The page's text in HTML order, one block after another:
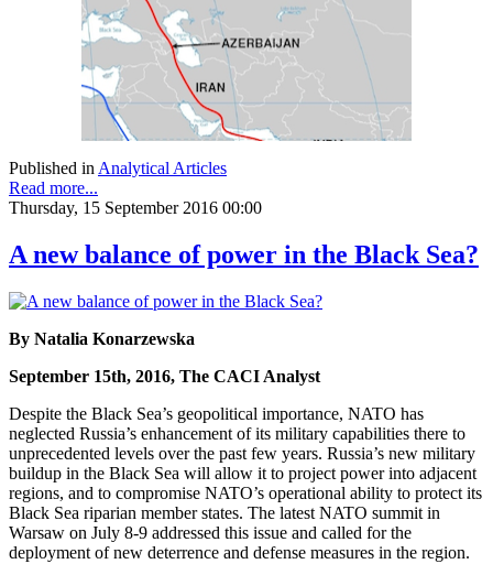
Published inAnalytical Articles
Read more...
Thursday, 15 September 2016 00:00
A new balance of power in the Black Sea?
By Natalia Konarzewska
September 15th, 2016, The CACI Analyst
Despite the Black Sea’s geopolitical importance, NATO has
neglected Russia’s enhancement of its military capabilities there to
unprecedented levels over the past few years. Russia’s new military
buildup in the Black Sea will allow it to project power into adjacent
regions, and to compromise NATO’s operational ability to protect its
Black Sea riparian member states. The latest NATO summit in
Warsaw on July 8-9 addressed this issue and called for the
deployment of new deterrence and defense measures in the region.